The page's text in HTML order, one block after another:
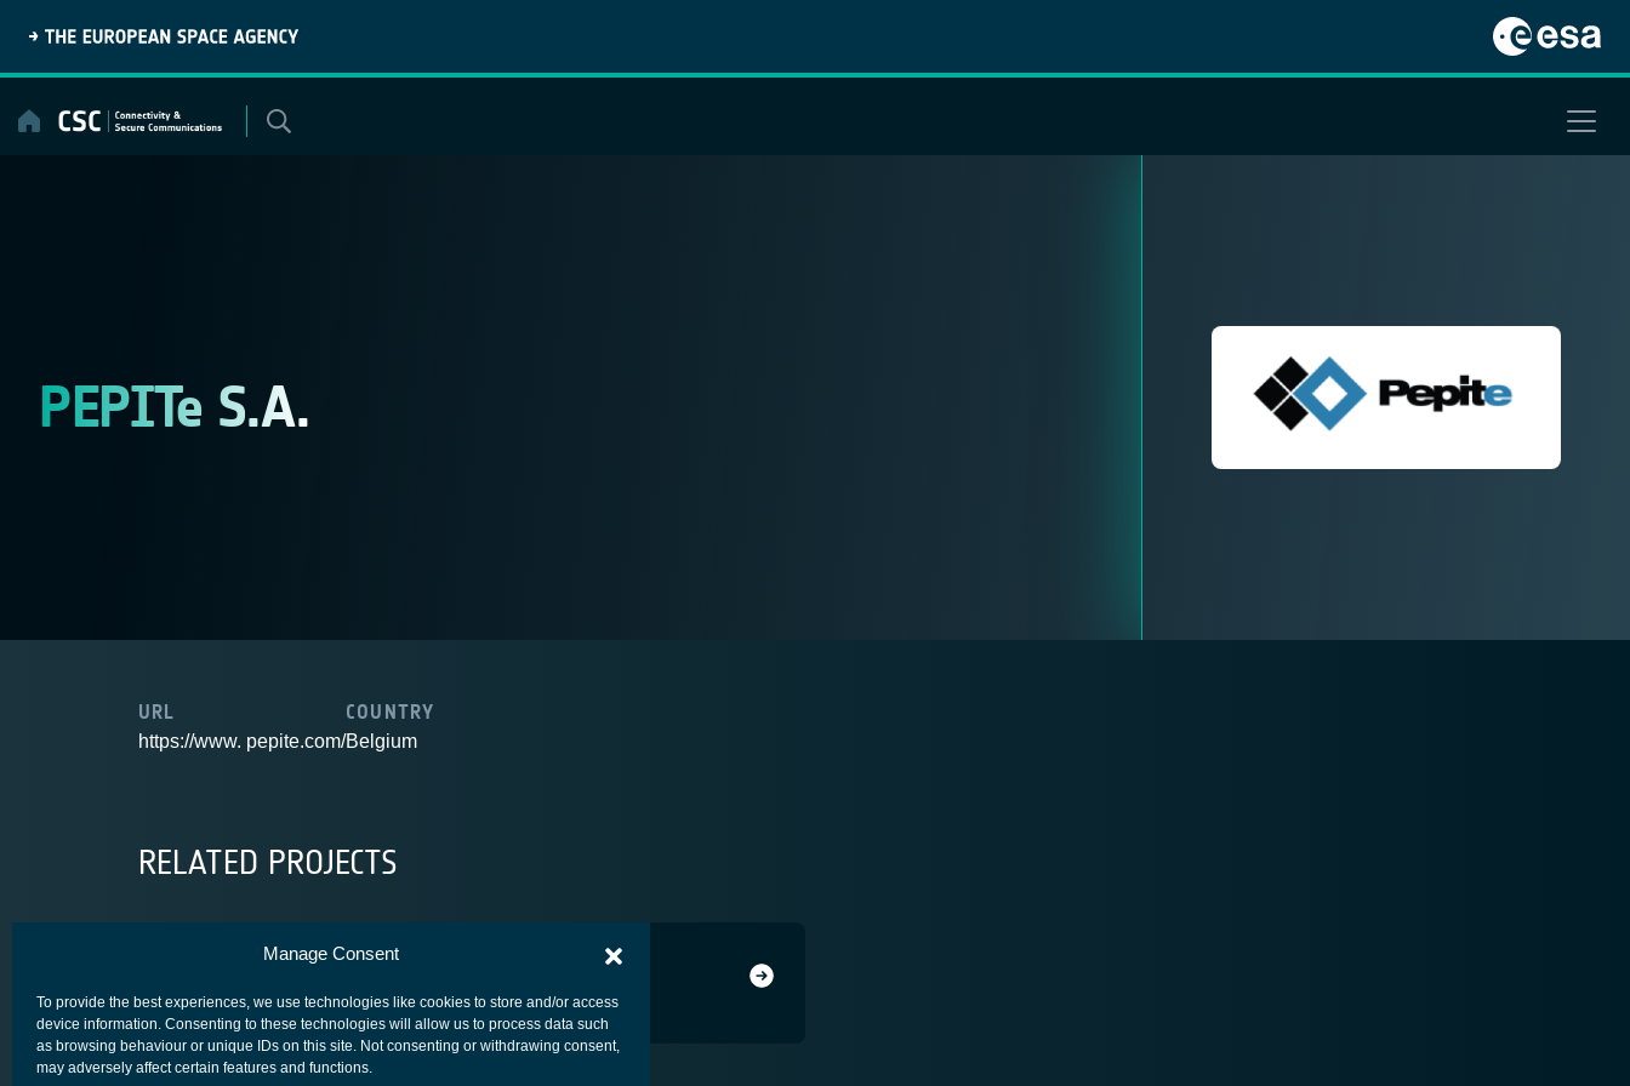
Manage Consent
To provide the best experiences, we use technologies like cookies to store and/or access
device information. Consenting to these technologies will allow us to process data such
as browsing behaviour or unique IDs on this site. Not consenting or withdrawing consent,
may adversely affect certain features and functions.
content
PEPITe S.A.
URL
https://www. pepite.com/
COUNTRY
Belgium
RELATED PROJECTS